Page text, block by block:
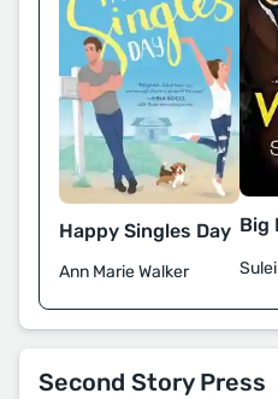
Happy Singles Day
Ann Marie Walker
Big
Second Story Press